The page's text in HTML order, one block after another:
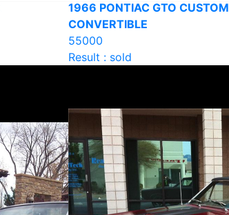
1966 PONTIAC GTO CUSTOM
CONVERTIBLE
55000
Result : sold